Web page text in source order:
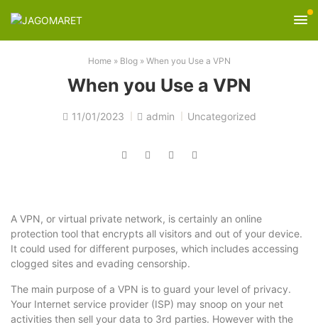
Home» Blog» When you Use a VPN
When you Use a VPN
11/01/2023 admin Uncategorized
A VPN, or virtual private network, is certainly an online
protection tool that encrypts all visitors and out of your device.
It could used for different purposes, which includes accessing
clogged sites and evading censorship.
The main purpose of a VPN is to guard your level of privacy.
Your Internet service provider (ISP) may snoop on your net
activities then sell your data to 3rd parties. However with the